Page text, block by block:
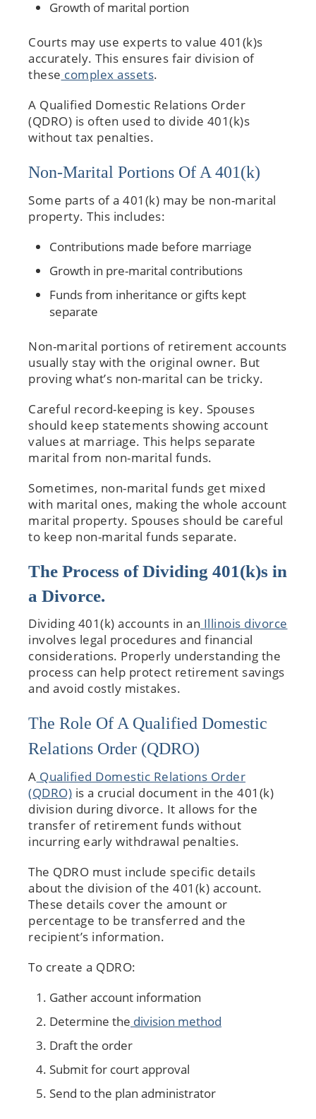
Growth of marital portion
Courts may use experts to value 401(k)s
accurately. This ensures fair division of
these complex assets.
A Qualified Domestic Relations Order
(QDRO) is often used to divide 401(k)s
without tax penalties.
Non-Marital Portions Of A 401(k)
Some parts of a 401(k) may be non-marital
property. This includes:
Contributions made before marriage
Growth in pre-marital contributions
Funds from inheritance or gifts kept
separate
Non-marital portions of retirement accounts
usually stay with the original owner. But
proving what’s non-marital can be tricky.
Careful record-keeping is key. Spouses
should keep statements showing account
values at marriage. This helps separate
marital from non-marital funds.
Sometimes, non-marital funds get mixed
with marital ones, making the whole account
marital property. Spouses should be careful
to keep non-marital funds separate.
The Process of Dividing 401(k)s in
a Divorce.
Dividing 401(k) accounts in an Illinois divorce
involves legal procedures and financial
considerations. Properly understanding the
process can help protect retirement savings
and avoid costly mistakes.
The Role Of A Qualified Domestic
Relations Order (QDRO)
A Qualified Domestic Relations Order
(QDRO) is a crucial document in the 401(k)
division during divorce. It allows for the
transfer of retirement funds without
incurring early withdrawal penalties.
The QDRO must include specific details
about the division of the 401(k) account.
These details cover the amount or
percentage to be transferred and the
recipient’s information.
To create a QDRO:
Gather account information
Determine the division method
Draft the order
Submit for court approval
Send to the plan administrator